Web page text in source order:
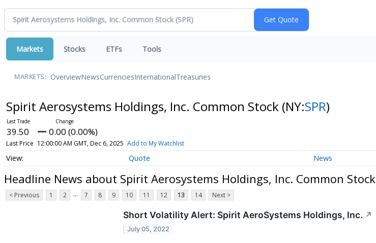
Markets Stocks ETFs Tools
MARKETS: OverviewNewsCurrenciesInternationalTreasuries
Spirit Aerosystems Holdings, Inc. Common Stock (NY:SPR)
39.50 0.00 (0.00%)
Last Price 12:00:00 AM GMT, Dec 6, 2025 Add to My Watchlist
Quote News
Headline News about Spirit Aerosystems Holdings, Inc. Common Stock
< Previous 1 2 ... 7 8 9 10 11 12 13 14 Next >
Short Volatility Alert: Spirit AeroSystems Holdings, Inc. ↗
July 05, 2022